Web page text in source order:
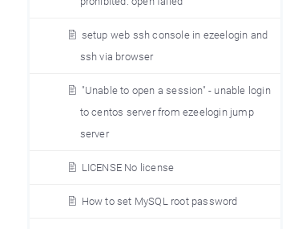
setup web ssh console in ezeelogin and
ssh via browser
"Unable to open a session" - unable login
to centos server from ezeelogin jump
server
LICENSE No license
How to set MySQL root password